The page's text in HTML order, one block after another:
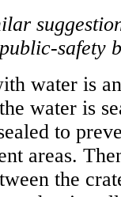
safety
water is an
water is
to
areas.
the